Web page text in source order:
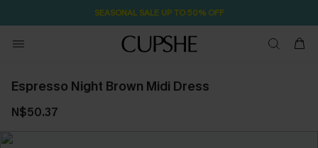
SEASONAL SALE UP TO 50% OFF
Espresso Night Brown Midi Dress
N$50.37